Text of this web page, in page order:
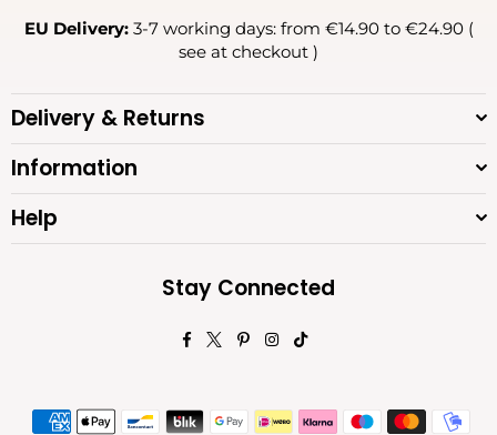
EU Delivery:3-7 working days: from €14.90 to €24.90 (
see at checkout )
Delivery & Returns
Information
Help
Stay Connected
Facebook
TwitterPinterest
Instagram
TikTok